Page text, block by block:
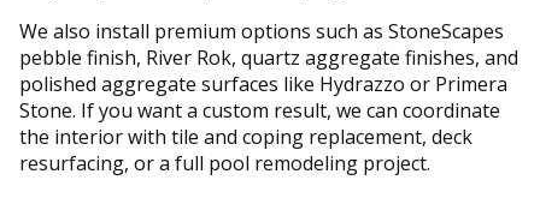
We also install premium options such as StoneScapes
pebble finish, River Rok, quartz aggregate finishes, and
polished aggregate surfaces like Hydrazzo or Primera
Stone. If you want a custom result, we can coordinate
the interior with tile and coping replacement, deck
resurfacing, or a full pool remodeling project.